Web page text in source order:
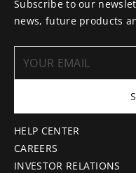
HELP CENTER
CAREERS
INVESTOR RELATIONS
Subscribe to our
news, future products